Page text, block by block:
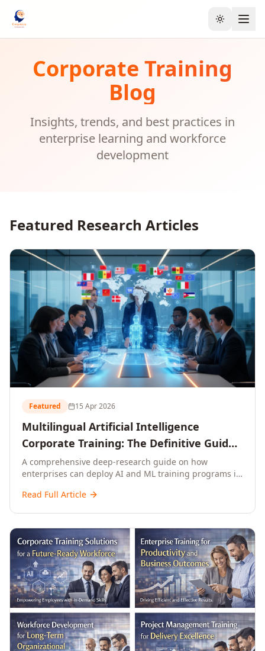
Toggle
Corporate Training
Blog
Insights, trends, and best practices in
enterprise learning and workforce
development
Featured Research Articles
Featured 15 Apr 2026
Multilingual Artificial Intelligence
Corporate Training: The Definitive Guide
to AI Enterprise Learning Across
Languages, Regions, and Industries
(2026)
A comprehensive deep-research guide on how
enterprises can deploy AI and ML training programs in
data, ROI frameworks, language-specific
L&D leaders.
Read Full Article